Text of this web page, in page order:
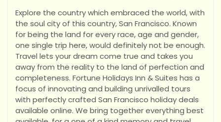
Explore the country which embraced the world, with
the soul city of this country, San Francisco. Known
for being the land for every race, age and gender,
one single trip here, would definitely not be enough.
Travel lets your dream come true and takes you
away from the reality to the land of perfection and
completeness. Fortune Holidays Inn & Suites has a
focus of innovating and building unrivalled tours
with perfectly crafted San Francisco holiday deals
available online. We bring together everything best